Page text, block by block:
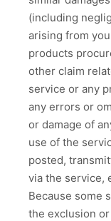
(including
arising from
products
other claim
service or any
any errors or
or damage of
use of the
posted,
via the service,
Because some
the exclusion